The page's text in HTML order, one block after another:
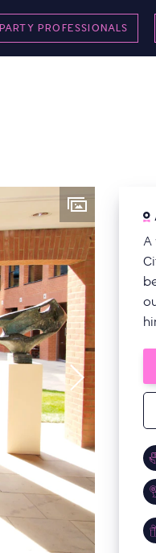
PARTY PROFESSIONALS
A